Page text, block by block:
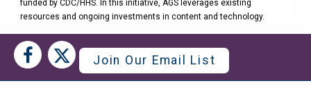
funded by CDC/HHS. In this initiative, AGS leverages existing
resources and ongoing investments in content and technology.
Social
Media
Social
Media
Join Our Email List